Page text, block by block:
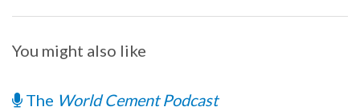
You might also like
The World Cement Podcast